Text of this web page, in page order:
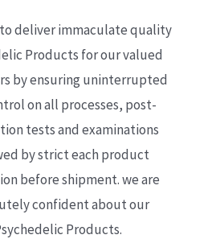
deliver immaculate quality
Products for our valued
by ensuring uninterrupted
on all processes, post-
tests and examinations
by strict each product
before shipment. we are
confident about our
Products.